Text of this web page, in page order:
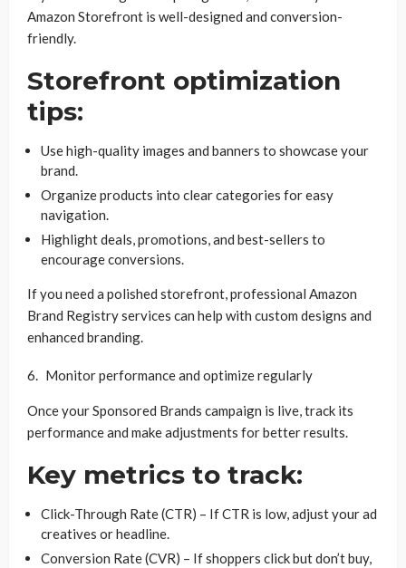
Amazon Storefront is well-designed and conversion-
friendly.
Storefront optimization
tips:
Use high-quality images and banners to showcase your
brand.
Organize products into clear categories for easy
navigation.
Highlight deals, promotions, and best-sellers to
encourage conversions.
If you need a polished storefront, professional Amazon
Brand Registry services can help with custom designs and
enhanced branding.
Monitor performance and optimize regularly
Once your Sponsored Brands campaign is live, track its
performance and make adjustments for better results.
Key metrics to track:
Click-Through Rate (CTR) – If CTR is low, adjust your ad
creatives or headline.
Conversion Rate (CVR) – If shoppers click but don’t buy,